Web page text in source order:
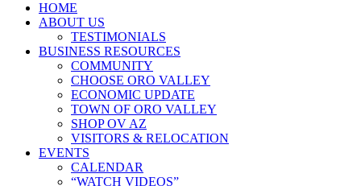
HOME
ABOUT US
TESTIMONIALS
BUSINESS RESOURCES
COMMUNITY
CHOOSE ORO VALLEY
ECONOMIC UPDATE
TOWN OF ORO VALLEY
SHOP OV AZ
VISITORS & RELOCATION
EVENTS
CALENDAR
“WATCH VIDEOS”